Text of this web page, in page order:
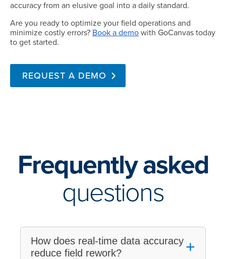
accuracy from an elusive goal into a daily standard.
Are you ready to optimize your field operations and
minimize costly errors? Book a demo with GoCanvas today
to get started.
REQUEST A DEMO
Frequently asked
questions
How does real-time data accuracy
reduce field rework?
+